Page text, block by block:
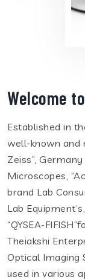
Welcome
Established in
well-known and
Zeiss”,
Microscopes,
brand Lab
Lab
“QYSEA-
Theiakshi
Optical Imaging
used in various